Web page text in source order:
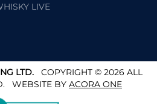
LIVE
LTD.COPYRIGHT © 2026 ALL
WEBSITE BY ACORA ONE